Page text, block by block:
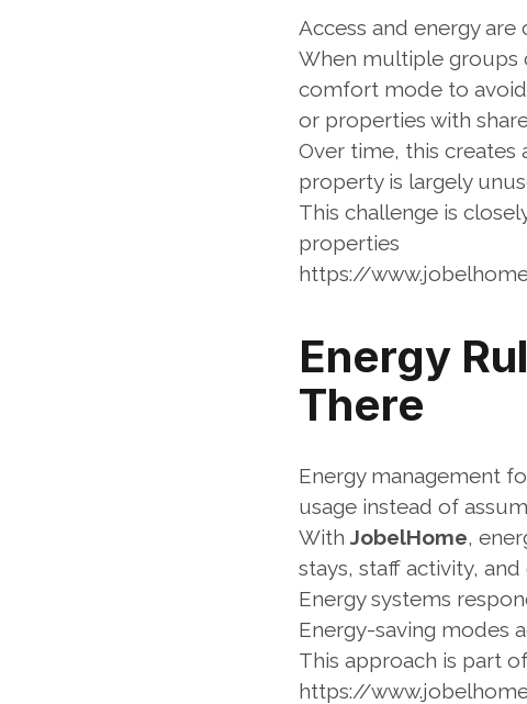
Access and energy are
When multiple groups
comfort mode to avoid
or properties with
Over time, this creates
property is largely
This challenge is
properties
https://
Energy
There
Energy management
usage instead of
With JobelHome,
stays, staff activity,
Energy systems
Energy-saving modes
This approach is part
https://